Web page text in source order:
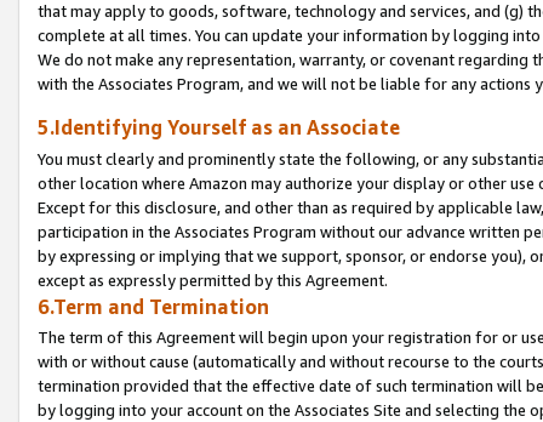
that may apply to goods, software, technology and services, and (g)
complete at all times. You can update your information by logging
We do not make any representation, warranty, or covenant regarding
with the Associates Program, and we will not be liable for any actions
5.Identifying Yourself as an Associate
You must clearly and prominently state the following, or any
other location where Amazon may authorize your display or other
Except for this disclosure, and other than as required by applicable
participation in the Associates Program without our advance written
by expressing or implying that we support, sponsor, or endorse you),
except as expressly permitted by this Agreement.
6.Term and Termination
The term of this Agreement will begin upon your registration for or
with or without cause (automatically and without recourse to the
termination provided that the effective date of such termination will
by logging into your account on the Associates Site and selecting the